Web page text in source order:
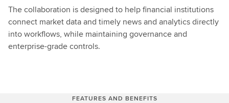
The collaboration is designed to help financial institutions
connect market data and timely news and analytics directly
into workflows, while maintaining governance and
enterprise-grade controls.
FEATURES AND BENEFITS